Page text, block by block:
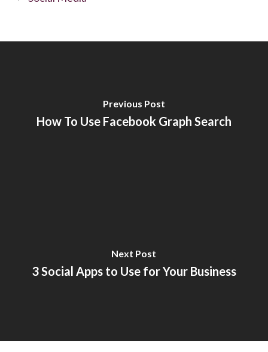
Previous Post
How To Use Facebook Graph Search
Next Post
3 Social Apps to Use for Your Business